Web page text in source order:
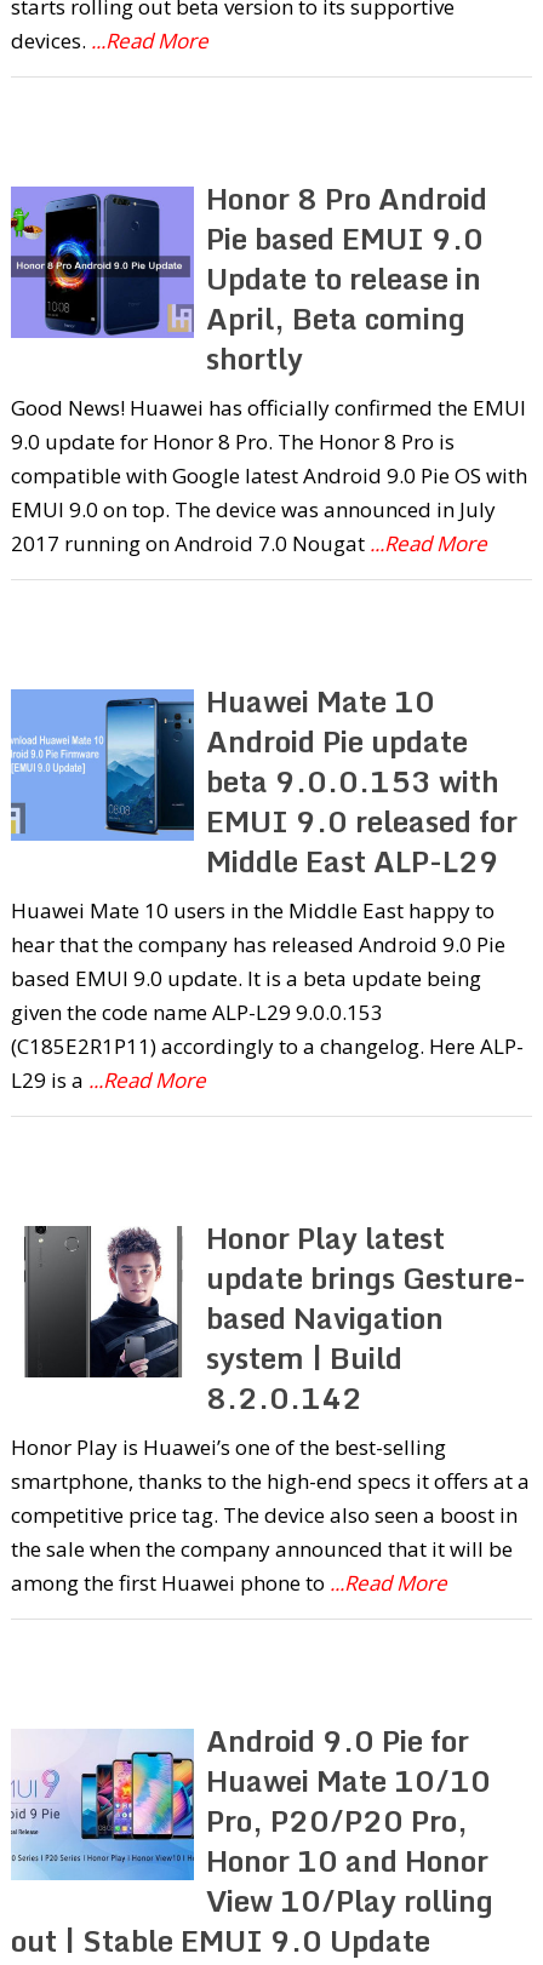
starts rolling out beta version to its supportive
devices. ...Read More
Honor 8 Pro Android
Pie based EMUI 9.0
Update to release in
April, Beta coming
shortly
Good News! Huawei has officially confirmed the EMUI
9.0 update for Honor 8 Pro. The Honor 8 Pro is
compatible with Google latest Android 9.0 Pie OS with
EMUI 9.0 on top. The device was announced in July
2017 running on Android 7.0 Nougat ...Read More
Huawei Mate 10
Android Pie update
beta 9.0.0.153 with
EMUI 9.0 released for
Middle East ALP-L29
Huawei Mate 10 users in the Middle East happy to
hear that the company has released Android 9.0 Pie
based EMUI 9.0 update. It is a beta update being
given the code name ALP-L29 9.0.0.153
(C185E2R1P11) accordingly to a changelog. Here ALP-
L29 is a ...Read More
Honor Play latest
update brings Gesture-
based Navigation
system | Build
8.2.0.142
Honor Play is Huawei’s one of the best-selling
smartphone, thanks to the high-end specs it offers at a
competitive price tag. The device also seen a boost in
the sale when the company announced that it will be
among the first Huawei phone to ...Read More
Android 9.0 Pie for
Huawei Mate 10/10
Pro, P20/P20 Pro,
Honor 10 and Honor
View 10/Play rolling
out | Stable EMUI 9.0 Update